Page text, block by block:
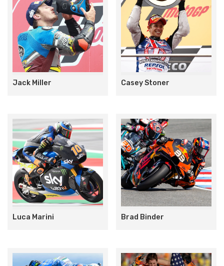
Jack Miller Casey Stoner
Luca Marini Brad Binder